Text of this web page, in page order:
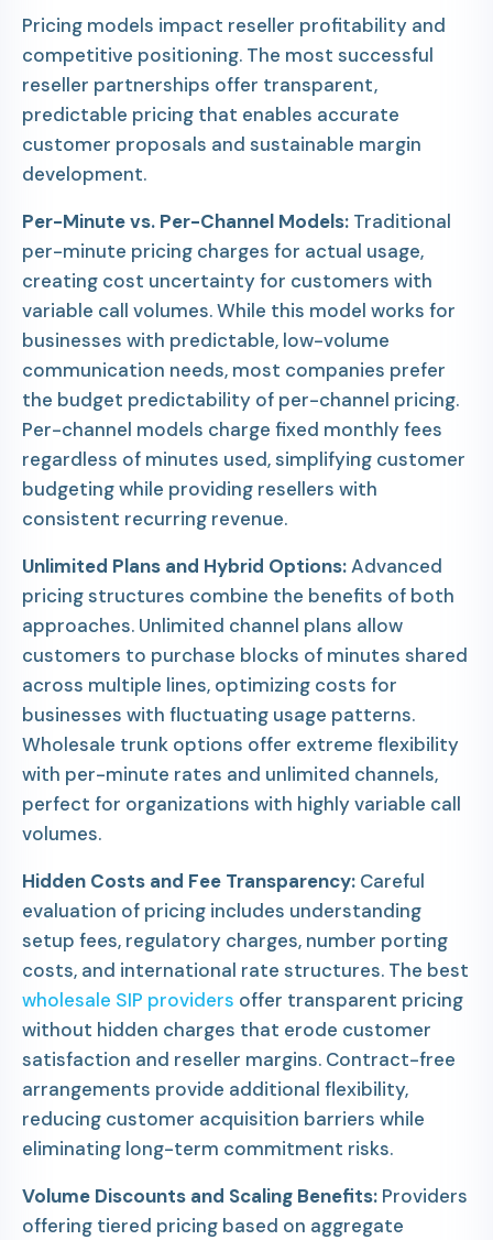
Pricing models impact reseller profitability and
competitive positioning. The most successful
reseller partnerships offer transparent,
predictable pricing that enables accurate
customer proposals and sustainable margin
development.
Per-Minute vs. Per-Channel Models: Traditional
per-minute pricing charges for actual usage,
creating cost uncertainty for customers with
variable call volumes. While this model works for
businesses with predictable, low-volume
communication needs, most companies prefer
the budget predictability of per-channel pricing.
Per-channel models charge fixed monthly fees
regardless of minutes used, simplifying customer
budgeting while providing resellers with
consistent recurring revenue.
Unlimited Plans and Hybrid Options:Advanced
pricing structures combine the benefits of both
approaches. Unlimited channel plans allow
customers to purchase blocks of minutes shared
across multiple lines, optimizing costs for
businesses with fluctuating usage patterns.
Wholesale trunk options offer extreme flexibility
with per-minute rates and unlimited channels,
perfect for organizations with highly variable call
volumes.
Hidden Costs and Fee Transparency: Careful
evaluation of pricing includes understanding
setup fees, regulatory charges, number porting
costs, and international rate structures. The best
wholesale SIP providers offer transparent pricing
without hidden charges that erode customer
satisfaction and reseller margins. Contract-free
arrangements provide additional flexibility,
reducing customer acquisition barriers while
eliminating long-term commitment risks.
Volume Discounts and Scaling Benefits: Providers
offering tiered pricing based on aggregate